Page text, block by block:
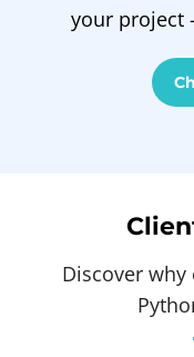
your project
Discover